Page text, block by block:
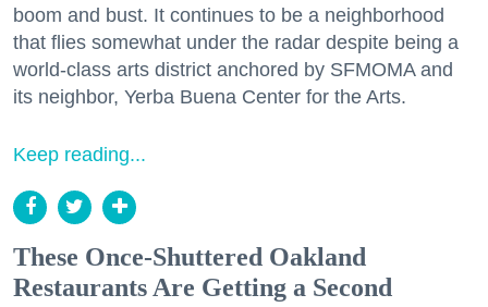
boom and bust. It continues to be a neighborhood
that flies somewhat under the radar despite being a
world-class arts district anchored by SFMOMA and
its neighbor, Yerba Buena Center for the Arts.
Keep reading...
These Once-Shuttered Oakland
Restaurants Are Getting a Second